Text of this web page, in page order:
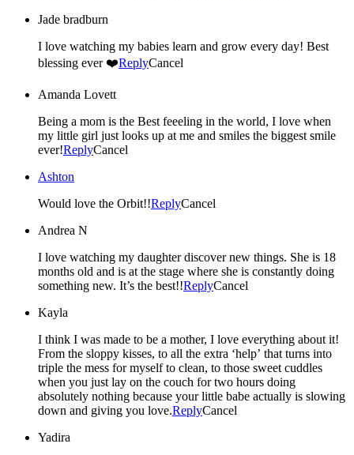
Jade bradburn
I love watching my babies learn and grow every day! Best
blessing ever ❤️ReplyCancel
Amanda Lovett
Being a mom is the Best feeeling in the world, I love when
my little girl just looks up at me and smiles the biggest smile
ever!ReplyCancel
Ashton
Would love the Orbit!!ReplyCancel
Andrea N
I love watching my daughter discover new things. She is 18
months old and is at the stage where she is constantly doing
something new. It’s the best!!ReplyCancel
Kayla
I think I was made to be a mother, I love everything about it!
From the sloppy kisses, to all the extra ‘help’ that turns into
triple the mess for myself to clean, to those sweet cuddles
when you just lay on the couch for two hours doing
absolutely nothing because your little babe actually is slowing
down and giving you love.ReplyCancel
Yadira